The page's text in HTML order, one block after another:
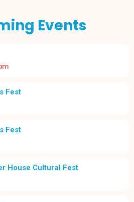
Events
Fest
Fest
House Cultural Fest